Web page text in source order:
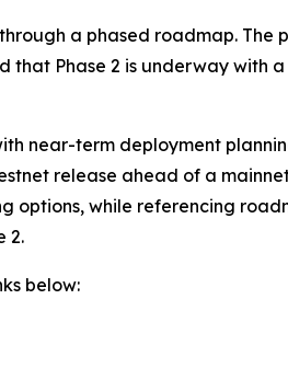
a phased roadmap. The
that Phase 2 is underway with
near-term deployment
release ahead of a
while referencing
2.
below: